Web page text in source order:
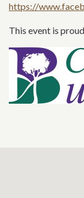
https://
This event is